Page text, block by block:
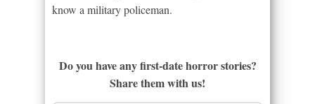
know a military policeman.
Do you have any first-date horror stories?
Share them with us!